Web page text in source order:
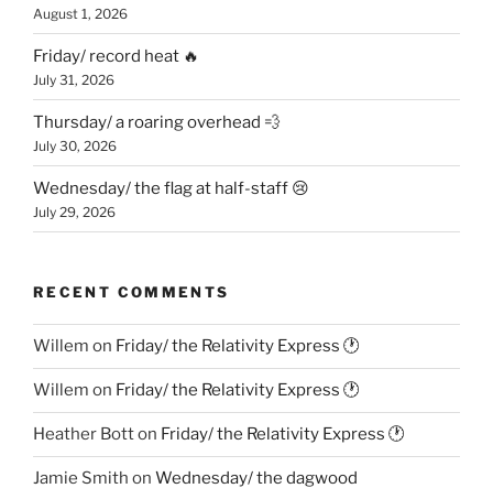
August 1, 2026
Friday/ record heat 🔥
July 31, 2026
Thursday/ a roaring overhead 💨
July 30, 2026
Wednesday/ the flag at half-staff 😢
July 29, 2026
RECENT COMMENTS
Willem on Friday/ the Relativity Express 🕐
Willem on Friday/ the Relativity Express 🕐
Heather Botton Friday/ the Relativity Express 🕐
Jamie Smith on Wednesday/ the dagwood